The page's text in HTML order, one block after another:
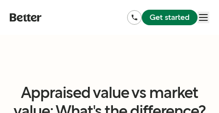
Get started
Appraised value vs market